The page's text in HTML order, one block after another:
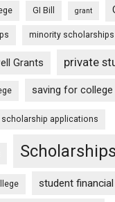
GI Bill grant
minority scholarships
Grants private
saving for college
scholarship applications
Scholarships
student financial